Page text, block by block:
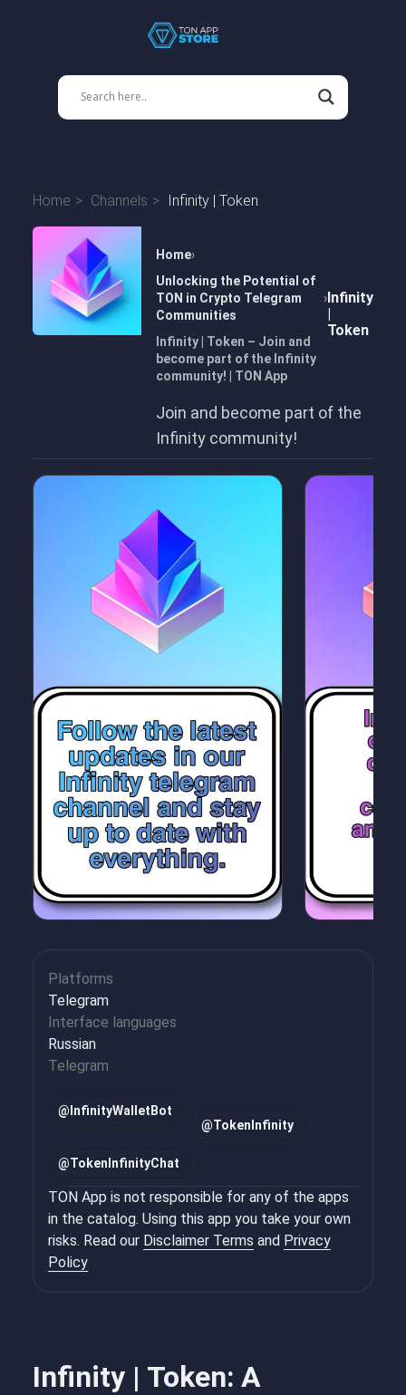
Home Channels Infinity | Token
Home
Unlocking the Potential of
TON in Crypto Telegram
Communities
Infinity | Token – Join and
become part of the Infinity
community! | TON App
Infinity
|
Token
Join and become part of the
Infinity community!
Infinity | Token: A
Platforms
Telegram
Interface languages
Russian
Telegram
@ InfinityWalletBot
@TokenInfinity
@TokenInfinityChat
TON App is not responsible for any of the apps
in the catalog. Using this app you take your own
risks. Read our Disclaimer Terms and Privacy
Policy